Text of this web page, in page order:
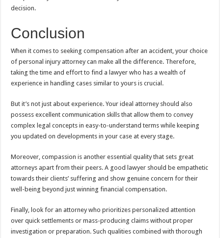
decision.
Conclusion
When it comes to seeking compensation after an accident, your choice
of personal injury attorney can make all the difference. Therefore,
taking the time and effort to find a lawyer who has a wealth of
experience in handling cases similar to yours is crucial.
But it’s not just about experience. Your ideal attorney should also
possess excellent communication skills that allow them to convey
complex legal concepts in easy-to-understand terms while keeping
you updated on developments in your case at every stage.
Moreover, compassion is another essential quality that sets great
attorneys apart from their peers. A good lawyer should be empathetic
towards their clients’ suffering and show genuine concern for their
well-being beyond just winning financial compensation.
Finally, look for an attorney who prioritizes personalized attention
over quick settlements or mass-producing claims without proper
investigation or preparation. Such qualities combined with thorough